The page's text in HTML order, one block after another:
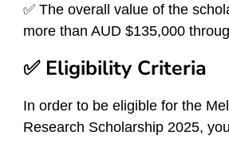
✅ The overall value of the
more than AUD $135,000
✅ Eligibility Criteria
In order to be eligible for the
Research Scholarship 2025,